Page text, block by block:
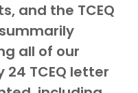
and the TCEQ
all of our
24 TCEQ letter